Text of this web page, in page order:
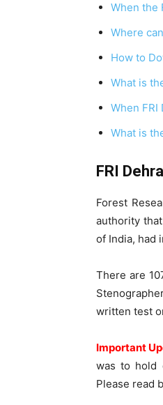
When the
Where
How to
What is
When FRI
What is
FRI
Forest
authority
of India, had
There are
written test
Important
was to hold
Please read